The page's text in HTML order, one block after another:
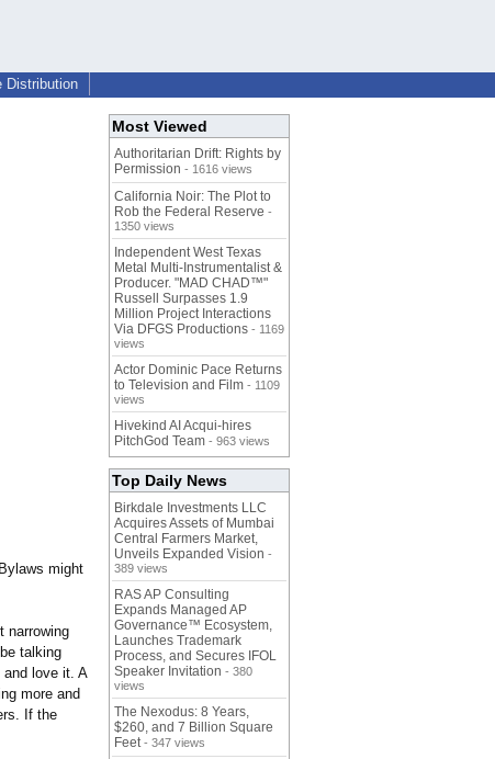
Distribution
might
narrowing
talking
love it. A
more and
If the
Most Viewed
Authoritarian Drift: Rights by
Permission - 1616 views
California Noir: The Plot to
Rob the Federal Reserve -
1350 views
Independent West Texas
Metal Multi-Instrumentalist &
Producer. "MAD CHAD™"
Russell Surpasses 1.9
Million Project Interactions
Via DFGS Productions - 1169
views
Actor Dominic Pace Returns
to Television and Film - 1109
views
Hivekind AI Acqui-hires
PitchGod Team - 963 views
Top Daily News
Birkdale Investments LLC
Acquires Assets of Mumbai
Central Farmers Market,
Unveils Expanded Vision -
389 views
RAS AP Consulting
Expands Managed AP
Governance™ Ecosystem,
Launches Trademark
Process, and Secures IFOL
Speaker Invitation - 380
views
The Nexodus: 8 Years,
$260, and 7 Billion Square
Feet - 347 views